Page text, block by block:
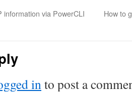
via PowerCLI How to
into post a